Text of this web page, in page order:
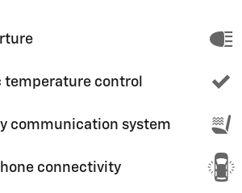
temperature control
communication system
connectivity